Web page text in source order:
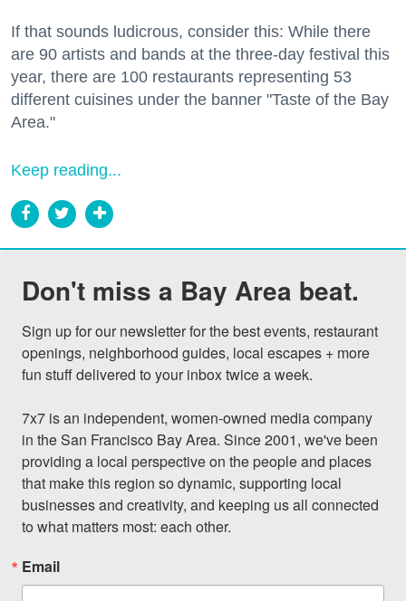
If that sounds ludicrous, consider this: While there
are 90 artists and bands at the three-day festival this
year, there are 100 restaurants representing 53
different cuisines under the banner "Taste of the Bay
Area."
Keep reading...
Don't miss a Bay Area beat.
Sign up for our newsletter for the best events, restaurant
openings, neighborhood guides, local escapes + more
fun stuff delivered to your inbox twice a week.
7x7 is an independent, women-owned media company
in the San Francisco Bay Area. Since 2001, we've been
providing a local perspective on the people and places
that make this region so dynamic, supporting local
businesses and creativity, and keeping us all connected
to what matters most: each other.
Email